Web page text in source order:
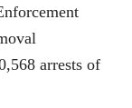
arrests of